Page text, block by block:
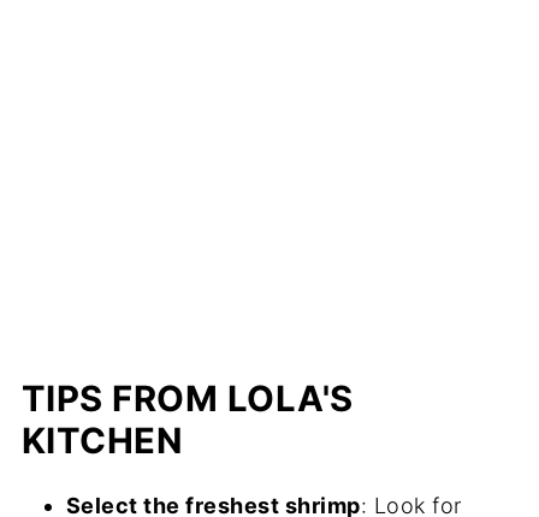
TIPS FROM LOLA'S
KITCHEN
Select the freshest shrimp: Look for